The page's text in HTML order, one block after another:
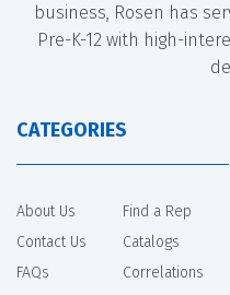
business, Rosen has
Pre-K-12 with high-
CATEGORIES
About Us
Contact Us
FAQs
Find a Rep
Catalogs
Correlations